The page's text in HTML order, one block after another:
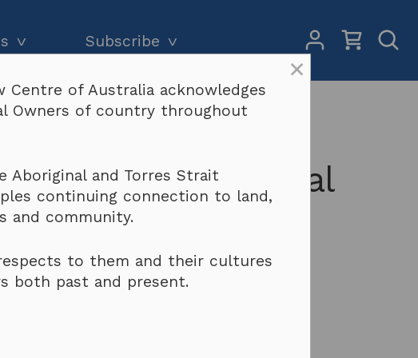
Subscribe
Subscriptions and pricing
My
Account
Open
Youth 2021-2022
Peoples and Local
×
Centre of Australia acknowledges
Owners of country throughout
Aboriginal and Torres Strait
continuing connection to land,
and community.
to them and their cultures
both past and present.